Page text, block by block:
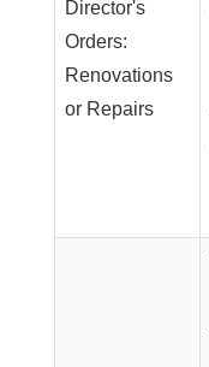
Director's
Orders:
Renovations
or Repairs